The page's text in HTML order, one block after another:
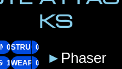
09
10
STRUC­TURE
08
WEAPONS
08
KS
Phaser